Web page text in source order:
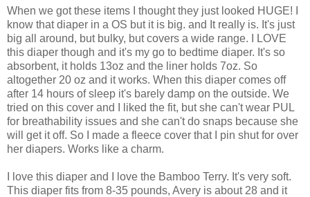
When we got these items I thought they just looked HUGE! I
know that diaper in a OS but it is big. and It really is. It's just
big all around, but bulky, but covers a wide range. I LOVE
this diaper though and it's my go to bedtime diaper. It's so
absorbent, it holds 13oz and the liner holds 7oz. So
altogether 20 oz and it works. When this diaper comes off
after 14 hours of sleep it's barely damp on the outside. We
tried on this cover and I liked the fit, but she can't wear PUL
for breathability issues and she can't do snaps because she
will get it off. So I made a fleece cover that I pin shut for over
her diapers. Works like a charm.
I love this diaper and I love the Bamboo Terry. It's very soft.
This diaper fits from 8-35 pounds, Avery is about 28 and it